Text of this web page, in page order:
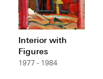
Interior with
Figures
1977 - 1984